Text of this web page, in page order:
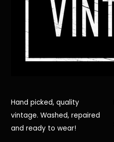
Hand picked, quality
vintage. Washed, repaired
and ready to wear!